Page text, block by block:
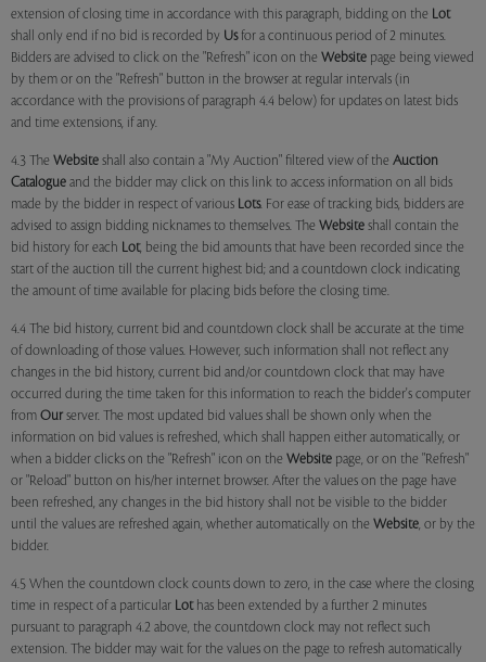
extension of closing time in accordance with this paragraph, bidding on the Lot
shall only end if no bid is recorded by Usfor a continuous period of 2 minutes.
Bidders are advised to click on the "Refresh" icon on the Website page being viewed
by them or on the "Refresh" button in the browser at regular intervals (in
accordance with the provisions of paragraph 4.4 below) for updates on latest bids
and time extensions, if any.
4.3 The Website shall also contain a "My Auction" filtered view of the Auction
Catalogue and the bidder may click on this link to access information on all bids
made by the bidder in respect of various Lots. For ease of tracking bids, bidders are
advised to assign bidding nicknames to themselves. The Website shall contain the
bid history for each Lot, being the bid amounts that have been recorded since the
start of the auction till the current highest bid; and a countdown clock indicating
the amount of time available for placing bids before the closing time.
4.4 The bid history, current bid and countdown clock shall be accurate at the time
of downloading of those values. However, such information shall not reflect any
changes in the bid history, current bid and/or countdown clock that may have
occurred during the time taken for this information to reach the bidder's computer
from Our server. The most updated bid values shall be shown only when the
information on bid values is refreshed, which shall happen either automatically, or
when a bidder clicks on the "Refresh" icon on the Website page, or on the "Refresh"
or "Reload" button on his/her internet browser. After the values on the page have
been refreshed, any changes in the bid history shall not be visible to the bidder
until the values are refreshed again, whether automatically on the Website, or by the
bidder.
4.5 When the countdown clock counts down to zero, in the case where the closing
time in respect of a particular Lothas been extended by a further 2 minutes
pursuant to paragraph 4.2 above, the countdown clock may not reflect such
extension. The bidder may wait for the values on the page to refresh automatically